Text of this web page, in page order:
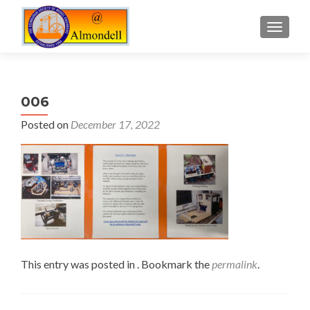
006
Posted on December 17, 2022
This entry was posted in . Bookmark thepermalink.